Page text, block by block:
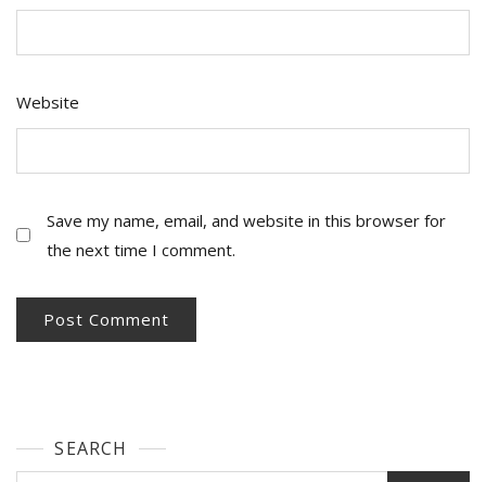
Website
Save my name, email, and website in this browser for
the next time I comment.
SEARCH